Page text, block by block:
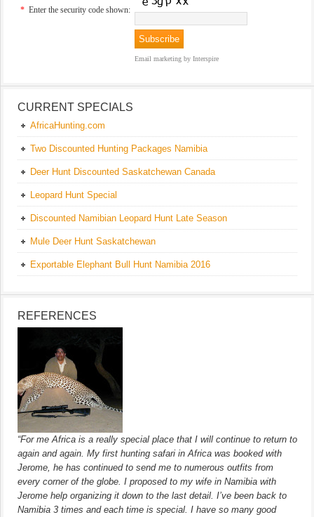
* Enter the security code shown:
Email marketing by Interspire
CURRENT SPECIALS
AfricaHunting.com
Two Discounted Hunting Packages Namibia
Deer Hunt Discounted Saskatchewan Canada
Leopard Hunt Special
Discounted Namibian Leopard Hunt Late Season
Mule Deer Hunt Saskatchewan
Exportable Elephant Bull Hunt Namibia 2016
REFERENCES
“For me Africa is a really special place that I will continue to return to
again and again. My first hunting safari in Africa was booked with
Jerome, he has continued to send me to numerous outfits from
every corner of the globe. I proposed to my wife in Namibia with
Jerome help organizing it down to the last detail. I’ve been back to
Namibia 3 times and each time is special. I have so many good